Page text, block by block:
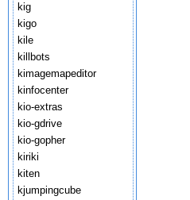
kig
kigo
kile
killbots
kimagemapeditor
kinfocenter
kio-extras
kio-gdrive
kio-gopher
kiriki
kiten
kjumpingcube